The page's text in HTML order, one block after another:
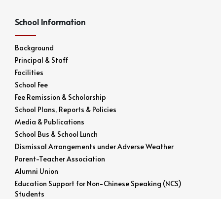
School Information
Background
Principal & Staff
Facilities
School Fee
Fee Remission & Scholarship
School Plans, Reports & Policies
Media & Publications
School Bus & School Lunch
Dismissal Arrangements under Adverse Weather
Parent-Teacher Association
Alumni Union
Education Support for Non-Chinese Speaking (NCS)
Students